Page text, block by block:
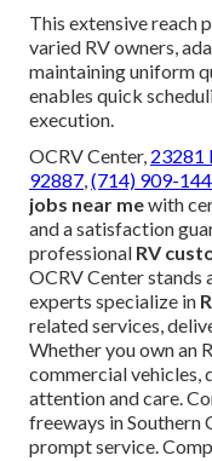
This extensive reach
varied RV owners,
maintaining uniform
enables quick
execution.
OCRV Center, 23281
92887,(714) 909-
jobs near mewith
and a satisfaction
professional RV
OCRV Center stands
experts specialize in
related services,
Whether you own an
commercial vehicles,
attention and care.
freeways in
prompt service.